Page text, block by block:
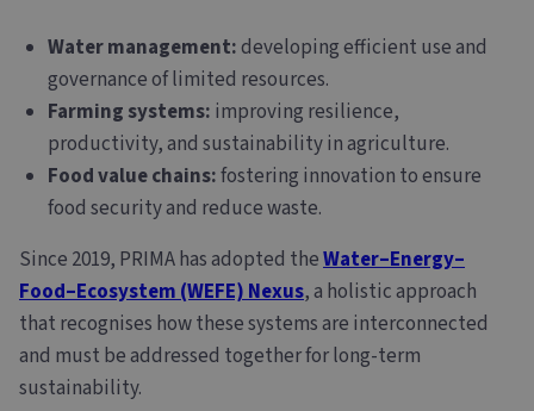
Water management:developing efficient use and
governance of limited resources.
Farming systems: improving resilience,
productivity, and sustainability in agriculture.
Food value chains:fostering innovation to ensure
food security and reduce waste.
Since 2019, PRIMA has adopted theWater–Energy–
Food–Ecosystem (WEFE) Nexus, a holistic approach
that recognises how these systems are interconnected
and must be addressed together for long-term
sustainability.